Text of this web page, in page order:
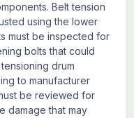
Belt tension
using the lower
must be inspected for
bolts that could
drum
to manufacturer
be reviewed for
damage that may